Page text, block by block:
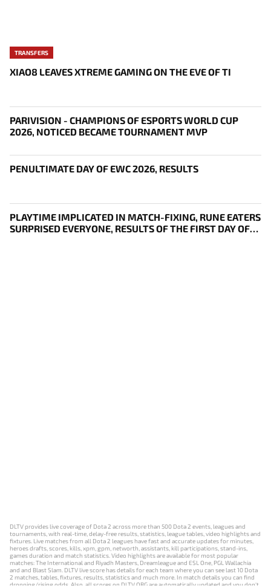
TRANSFERS
XIAO8 LEAVES XTREME GAMING ON THE EVE OF TI
PARIVISION - CHAMPIONS OF ESPORTS WORLD CUP
2026, NOTICED BECAME TOURNAMENT MVP
PENULTIMATE DAY OF EWC 2026, RESULTS
PLAYTIME IMPLICATED IN MATCH-FIXING, RUNE EATERS
SURPRISED EVERYONE, RESULTS OF THE FIRST DAY OF
DLTV provides live coverage of Dota 2 across more than 500 Dota 2 events, leagues and
tournaments, with real-time, delay-free results, statistics, league tables, video highlights and
fixtures. Live matches from all Dota 2 leagues have fast and accurate updates for minutes,
heroes drafts, scores, kills, xpm, gpm, networth, assistants, kill participations, stand-ins,
games duration and match statistics. Video highlights are available for most popular
matches: The International and Riyadh Masters, Dreamleague and ESL One, PGL Wallachia
and and Blast Slam. DLTV live score has details for each team where you can see last 10 Dota
2 matches, tables, fixtures, results, statistics and much more. In match details you can find
dropping/rising odds. Also, all scores on DLTV.ORG are automatically updated and you don't